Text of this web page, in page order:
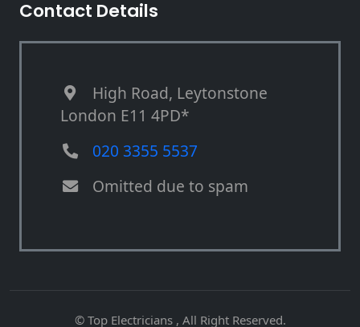
Contact Details
High Road, Leytonstone
London E11 4PD*
020 3355 5537
Omitted due to spam
© Top Electricians , All Right Reserved.